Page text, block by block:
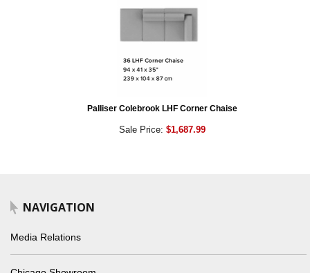
Palliser Colebrook LHF Corner Chaise
Sale Price: $1,687.99
NAVIGATION
Media Relations